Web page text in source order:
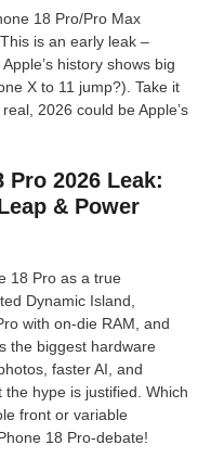
18 Pro/Pro Max
is an early leak –
history shows big
X to 11 jump?). Take it
2026 could be Apple’s
Pro 2026 Leak:
& Power
18 Pro as a true
Dynamic Island,
with on-die RAM, and
the biggest hardware
faster AI, and
hype is justified. Which
front or variable
18 Pro-debate!